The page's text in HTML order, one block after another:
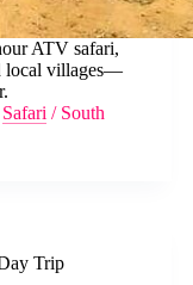
ATV safari,
local villages—
Safari / South
Trip